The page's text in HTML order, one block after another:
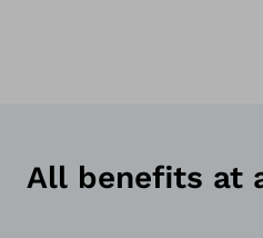
All benefits at